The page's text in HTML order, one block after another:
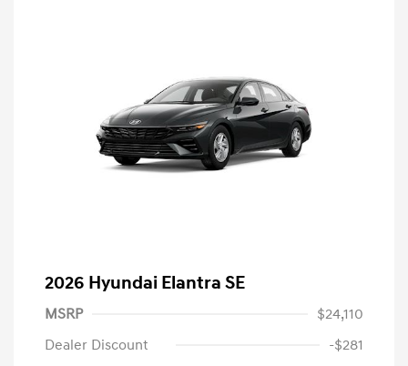
2026 Hyundai Elantra SE
MSRP
$24,110
Dealer Discount
-$281